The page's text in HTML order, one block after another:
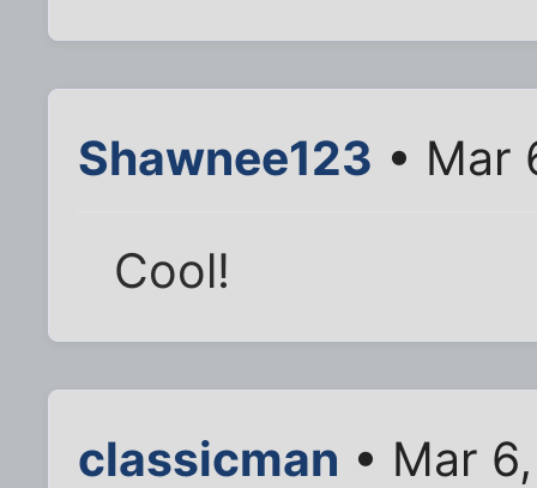
Shawnee123 • Mar
Cool!
classicman • Mar